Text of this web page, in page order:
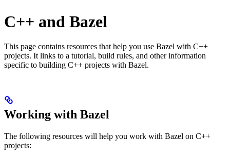
C++ and Bazel
This page contains resources that help you use Bazel with C++
projects. It links to a tutorial, build rules, and other information
specific to building C++ projects with Bazel.
Working with Bazel
The following resources will help you work with Bazel on C++
projects: